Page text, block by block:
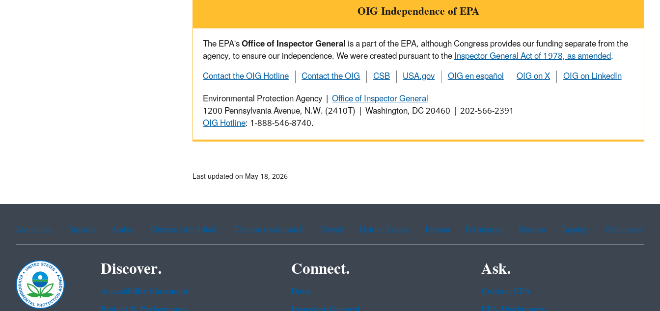
OIG Independence of EPA
The EPA'sOffice of Inspector Generalis a part of the EPA, although Congress provides our funding separate from the
agency, to ensure our independence. We were created pursuant to theInspector General Act of 1978, as amended.
Contact the OIG Hotline
Contact the OIG CSB USA.gov OIG en español OIG on X
OIG on LinkedIn
Environmental Protection Agency | Office of Inspector General
1200 Pennsylvania Avenue, N.W. (2410T) | Washington, DC 20460 | 202-566-2391
OIG Hotline: 1-888-546-8740.
Last updated on May 18, 2026
Assistance Spanish Arabic Chinese (simplified) Chinese (traditional) French Haitian Creole Korean Portuguese Russian Tagalog Vietnamese
Discover.
Accessibility Statement
Connect.
Data
Ask.
Contact EPA